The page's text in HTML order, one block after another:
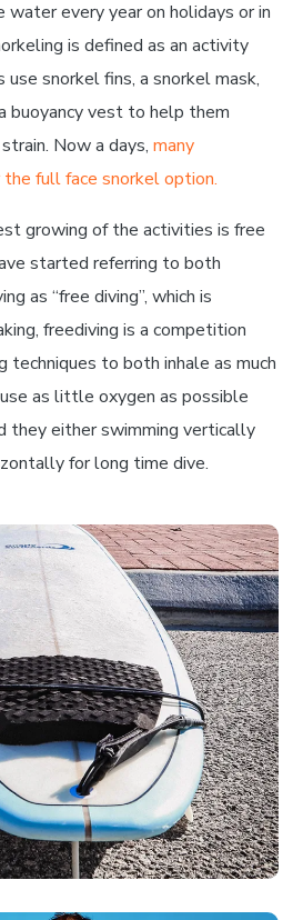
every year on holidays or in
is defined as an activity
snorkel fins, a snorkel mask,
buoyancy vest to help them
Now a days,many
full face snorkel option.
growing of the activities is free
started referring to both
as “free diving”, which is
freediving is a competition
techniques to both inhale as much
as little oxygen as possible
they either swimming vertically
for long time dive.